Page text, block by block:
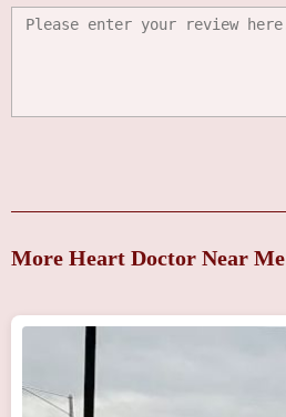
More Heart Doctor Near Me